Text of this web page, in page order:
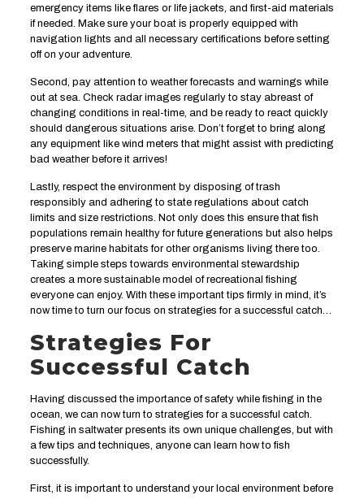
emergency items like flares or life jackets, and first-aid materials
if needed. Make sure your boat is properly equipped with
navigation lights and all necessary certifications before setting
off on your adventure.
Second, pay attention to weather forecasts and warnings while
out at sea. Check radar images regularly to stay abreast of
changing conditions in real-time, and be ready to react quickly
should dangerous situations arise. Don’t forget to bring along
any equipment like wind meters that might assist with predicting
bad weather before it arrives!
Lastly, respect the environment by disposing of trash
responsibly and adhering to state regulations about catch
limits and size restrictions. Not only does this ensure that fish
populations remain healthy for future generations but also helps
preserve marine habitats for other organisms living there too.
Taking simple steps towards environmental stewardship
creates a more sustainable model of recreational fishing
everyone can enjoy. With these important tips firmly in mind, it’s
now time to turn our focus on strategies for a successful catch…
Strategies For
Successful Catch
Having discussed the importance of safety while fishing in the
ocean, we can now turn to strategies for a successful catch.
Fishing in saltwater presents its own unique challenges, but with
a few tips and techniques, anyone can learn how to fish
successfully.
First, it is important to understand your local environment before